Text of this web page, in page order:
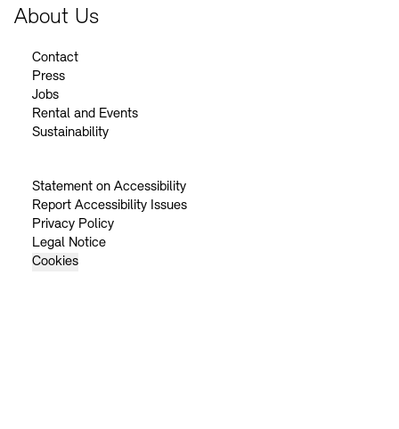
About Us
Contact
Press
Jobs
Rental and Events
Sustainability
Statement on Accessibility
Report Accessibility Issues
Privacy Policy
Legal Notice
Cookies